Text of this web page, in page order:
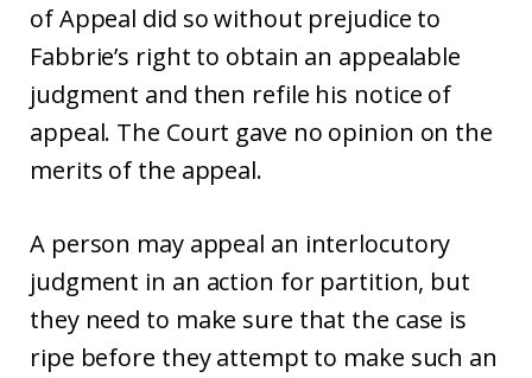
of Appeal did so without prejudice to
Fabbrie’s right to obtain an appealable
judgment and then refile his notice of
appeal. The Court gave no opinion on the
merits of the appeal.
A person may appeal an interlocutory
judgment in an action for partition, but
they need to make sure that the case is
ripe before they attempt to make such an